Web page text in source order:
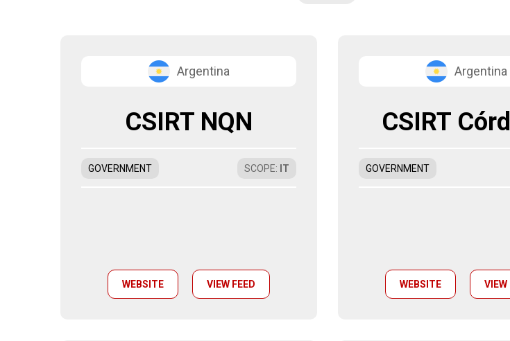
Argentina
CSIRT NQN
GOVERNMENT SCOPE: IT
WEBSITE VIEW FEED
Argentina
CSIRT
GOVERNMENT
WEBSITE VIEW